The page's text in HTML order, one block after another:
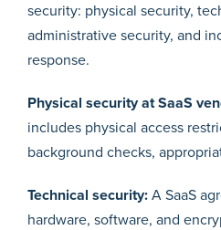
security: physical security,
administrative security, and
response.
Physical security at SaaS
includes physical access
background checks,
Technical security: A SaaS
hardware, software, and